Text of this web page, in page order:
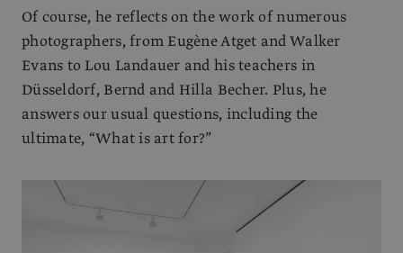
Of course, he reflects on the work of numerous
photographers, from Eugène Atget and Walker
Evans to Lou Landauer and his teachers in
Düsseldorf, Bernd and Hilla Becher. Plus, he
answers our usual questions, including the
ultimate, “What is art for?”